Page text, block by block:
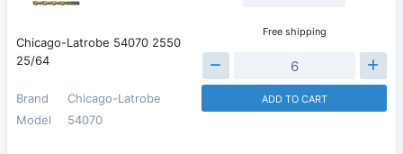
Chicago-Latrobe 54070 2550
25/64
Brand
Chicago-Latrobe
Model
54070
Free shipping
ADD TO CART